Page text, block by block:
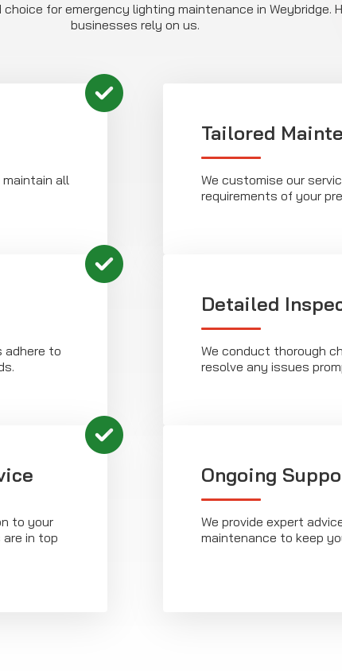
for emergency lighting maintenance in Weybridge.
businesses rely on us.
all
Tailored
We customise our
requirements of your
adhere to
Detailed
We conduct thorough
resolve any issues
to your
in top
Ongoing
We provide expert
maintenance to keep